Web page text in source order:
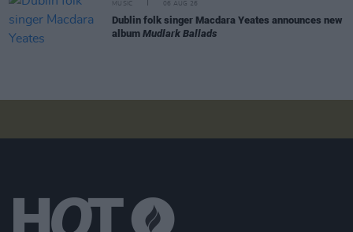
MUSIC 06 AUG 26
Dublin folk singer Macdara Yeates announces new
album Mudlark Ballads